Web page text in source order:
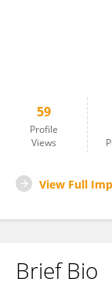
59
Profile
Views
View Full
Brief Bio